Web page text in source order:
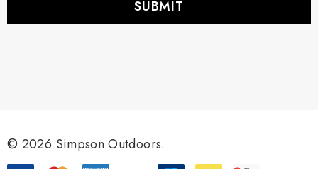
s
© 2026 Simpson Outdoors.